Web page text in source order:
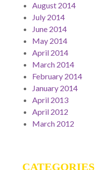
August 2014
July 2014
June 2014
May 2014
April 2014
March 2014
February 2014
January 2014
April 2013
April 2012
March 2012
CATEGORIES